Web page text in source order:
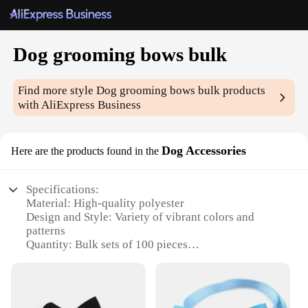
Dog grooming bows bulk
Find more styleDog grooming bows bulk products
with AliExpress Business
Here are the products found in the Dog Accessories
Specifications:
Material: High-quality polyester
Design and Style: Variety of vibrant colors and
patterns
Quantity: Bulk sets of 100 pieces
Shape and Size: Standard dog bow sizes for easy
application